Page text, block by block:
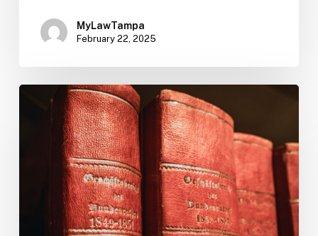
MyLawTampa
February 22, 2025
Flexibility
Innovation